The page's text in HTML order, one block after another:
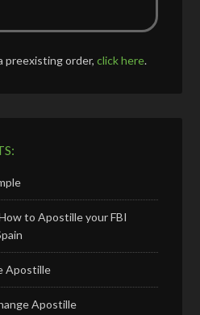
preexisting order,click here.
to Apostille your FBI
Apostille
Apostille